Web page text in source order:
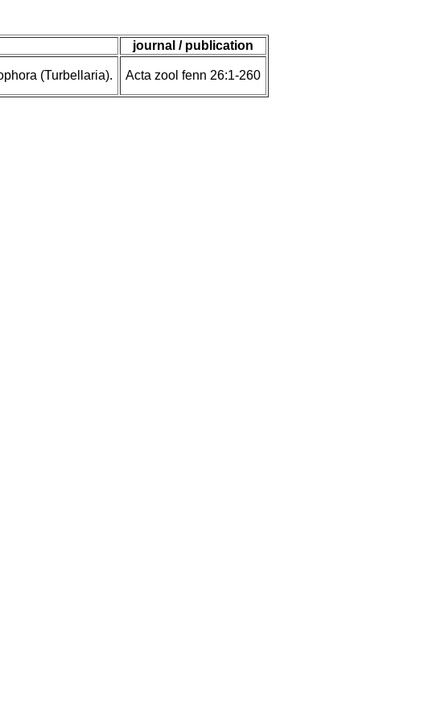
journal / publication
(Turbellaria). Acta zool fenn 26:1-260